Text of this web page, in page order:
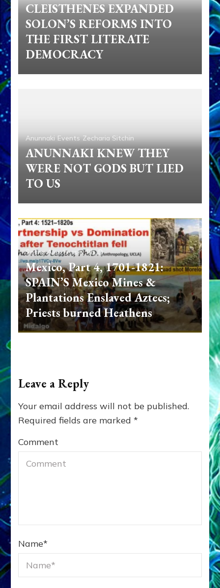
CLEISTHENES EXPANDED
SOLON’S REFORMS INTO
THE FIRST LITERATE
DEMOCRACY
Anunnaki Events Zecharia Sitchin
ANUNNAKI KNEW THEY
WERE NOT GODS BUT LIED
TO US
Sasha Alex Lessin, Ph. D.
Mexico, Part 4, 1701-1821:
SPAIN’S Mexico Mines &
Plantations Enslaved Aztecs;
Priests burned Heathens
Leave a Reply
Your email address will not be published.
Required fields are marked*
Comment
Name*